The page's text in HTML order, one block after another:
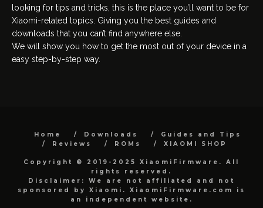
looking for tips and tricks, this is the place you’ll want to be for
Xiaomi-related topics. Giving you the best guides and
downloads that you can’t find anywhere else.
We will show you how to get the most out of your device in a
easy step-by-step way.
Home Downloads
Guides and Tips
Reviews
ROMs XIAOMI SHOP
Copyright © 2019-2025 XiaomiFirmware. All
rights reserved.
Disclaimer: We are not affiliated and not
sponsored by Xiaomi. XiaomiFirmware.com is
an independent website.